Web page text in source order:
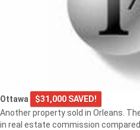
Ottawa
$31,000 SAVED!
Another property sold in Orleans.
in real estate commission